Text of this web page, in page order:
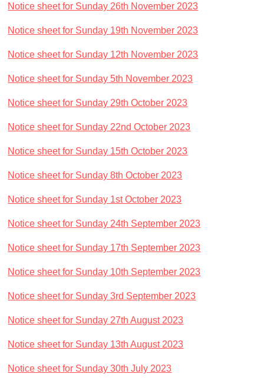
Notice sheet for Sunday 26th November 2023
Notice sheet for Sunday 19th November 2023
Notice sheet for Sunday 12th November 2023
Notice sheet for Sunday 5th November 2023
Notice sheet for Sunday 29th October 2023
Notice sheet for Sunday 22nd October 2023
Notice sheet for Sunday 15th October 2023
Notice sheet for Sunday 8th October 2023
Notice sheet for Sunday 1st October 2023
Notice sheet for Sunday 24th September 2023
Notice sheet for Sunday 17th September 2023
Notice sheet for Sunday 10th September 2023
Notice sheet for Sunday 3rd September 2023
Notice sheet for Sunday 27th August 2023
Notice sheet for Sunday 13th August 2023
Notice sheet for Sunday 30th July 2023